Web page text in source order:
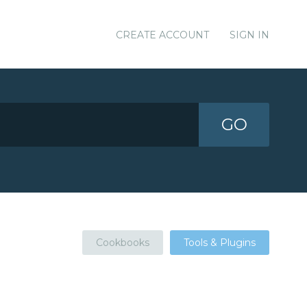
CREATE ACCOUNT SIGN IN
GO
Cookbooks Tools & Plugins